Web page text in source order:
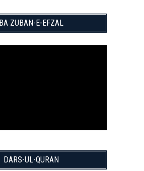
BA ZUBAN-E-EFZAL
DARS-UL-QURAN